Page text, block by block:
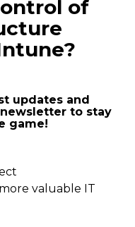
of
updates and
to stay
game!
valuable IT